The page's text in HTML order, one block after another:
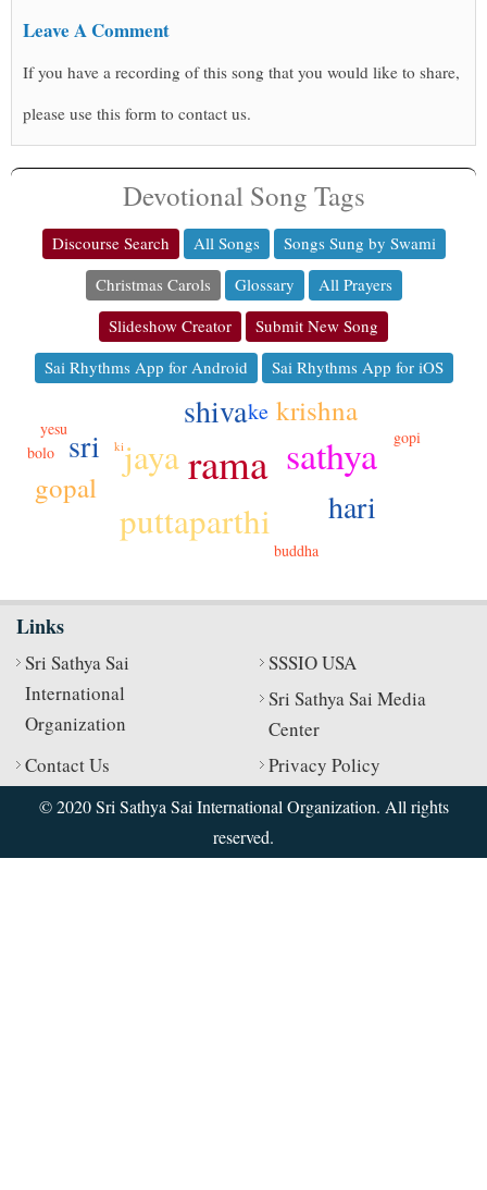
Leave A Comment
If you have a recording of this song that you would like to share,
please use this form to contact us.
Devotional Song Tags
Discourse Search All Songs
Songs Sung by Swami
Christmas Carols
Glossary
All Prayers
Slideshow Creator
Submit New Song
Sai Rhythms App for Android
Sai Rhythms App for iOS
rama sathya
puttaparthi
jaya
sri
shiva
hari
krishna
gopal
ke
buddha
bolo
gopi
yesu
ki
Links
Sri Sathya Sai
International
Organization
SSSIO USA
Sri Sathya Sai Media
Center
Contact Us
Privacy Policy
© 2020 Sri Sathya Sai International Organization. All rights
reserved.